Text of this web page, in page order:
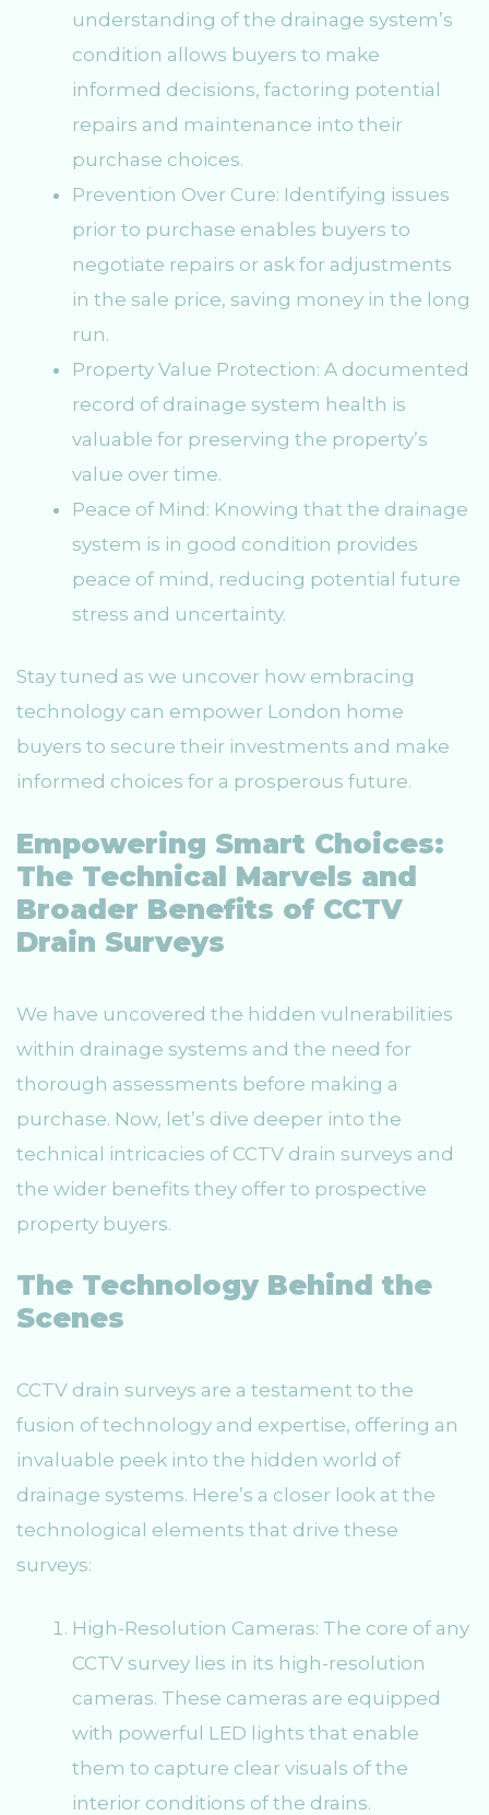
understanding of the drainage system’s
condition allows buyers to make
informed decisions, factoring potential
repairs and maintenance into their
purchase choices.
Prevention Over Cure: Identifying issues
prior to purchase enables buyers to
negotiate repairs or ask for adjustments
in the sale price, saving money in the long
run.
Property Value Protection: A documented
record of drainage system health is
valuable for preserving the property’s
value over time.
Peace of Mind: Knowing that the drainage
system is in good condition provides
peace of mind, reducing potential future
stress and uncertainty.
Stay tuned as we uncover how embracing
technology can empower London home
buyers to secure their investments and make
informed choices for a prosperous future.
Empowering Smart Choices:
The Technical Marvels and
Broader Benefits of CCTV
Drain Surveys
We have uncovered the hidden vulnerabilities
within drainage systems and the need for
thorough assessments before making a
purchase. Now, let’s dive deeper into the
technical intricacies of CCTV drain surveys and
the wider benefits they offer to prospective
property buyers.
The Technology Behind the
Scenes
CCTV drain surveys are a testament to the
fusion of technology and expertise, offering an
invaluable peek into the hidden world of
drainage systems. Here’s a closer look at the
technological elements that drive these
surveys:
High-Resolution Cameras: The core of any
CCTV survey lies in its high-resolution
cameras. These cameras are equipped
with powerful LED lights that enable
them to capture clear visuals of the
interior conditions of the drains.